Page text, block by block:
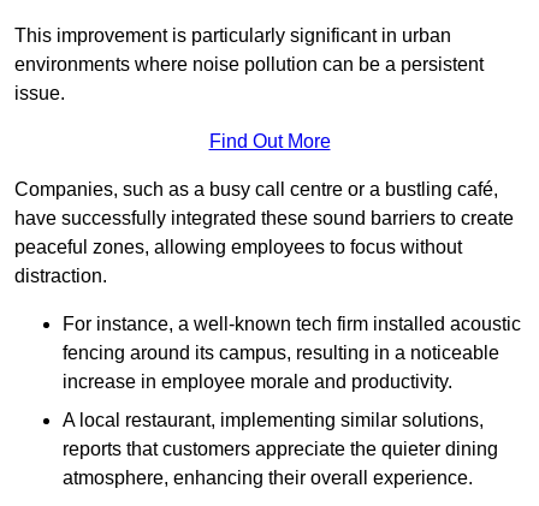
This improvement is particularly significant in urban
environments where noise pollution can be a persistent
issue.
Find Out More
Companies, such as a busy call centre or a bustling café,
have successfully integrated these sound barriers to create
peaceful zones, allowing employees to focus without
distraction.
For instance, a well-known tech firm installed acoustic
fencing around its campus, resulting in a noticeable
increase in employee morale and productivity.
A local restaurant, implementing similar solutions,
reports that customers appreciate the quieter dining
atmosphere, enhancing their overall experience.